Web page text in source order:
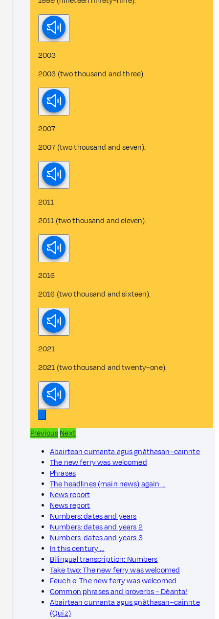
2003
2003 (two thousand and three).
2007
2007 (two thousand and seven).
2011
2011 (two thousand and eleven).
2016
2016 (two thousand and sixteen).
2021
2021 (two thousand and twenty–one).
PreviousNext
Abairtean cumanta agus gnàthasan–cainnte
The new ferry was welcomed
Phrases
The headlines (main news) again …
News report
News report
Numbers: dates and years
Numbers: dates and years 2
Numbers: dates and years 3
In this century …
Bilingual transcription: Numbers
Take two: The new ferry was welcomed
Feuch e: The new ferry was welcomed
Common phrases and proverbs – Dèanta!
Abairtean cumanta agus gnàthasan–cainnte
(Quiz)